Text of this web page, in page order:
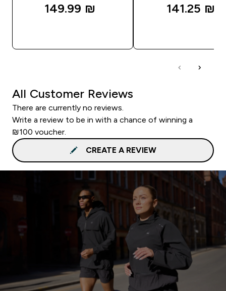
149.99 ₪‎ 141.25 ₪‎
All Customer Reviews
There are currently no reviews.
Write a review to be in with a chance of winning a
₪100 voucher.
CREATE A REVIEW